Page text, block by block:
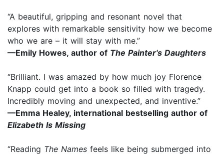
“A beautiful, gripping and resonant novel that
explores with remarkable sensitivity how we become
who we are – it will stay with me.”
—Emily Howes, author of The Painter's Daughters
“Brilliant. I was amazed by how much joy Florence
Knapp could get into a book so filled with tragedy.
Incredibly moving and unexpected, and inventive.”
—Emma Healey, international bestselling author of
Elizabeth Is Missing
“Reading The Names feels like being submerged into